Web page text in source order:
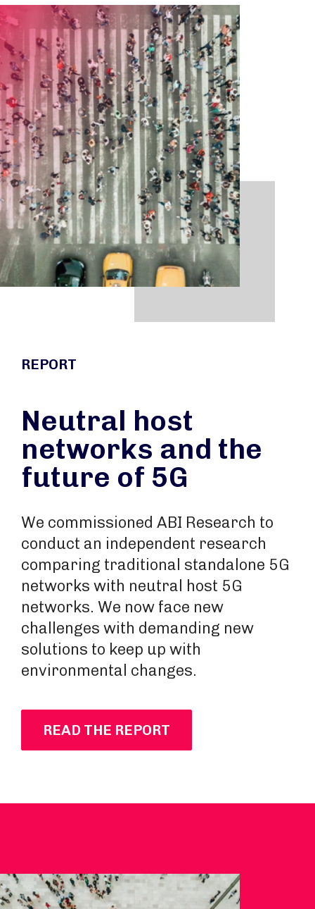
REPORT
Neutral host
networks and the
future of 5G
We commissioned ABI Research to
conduct an independent research
comparing traditional standalone 5G
networks with neutral host 5G
networks. We now face new
challenges with demanding new
solutions to keep up with
environmental changes.
READ THE REPORT